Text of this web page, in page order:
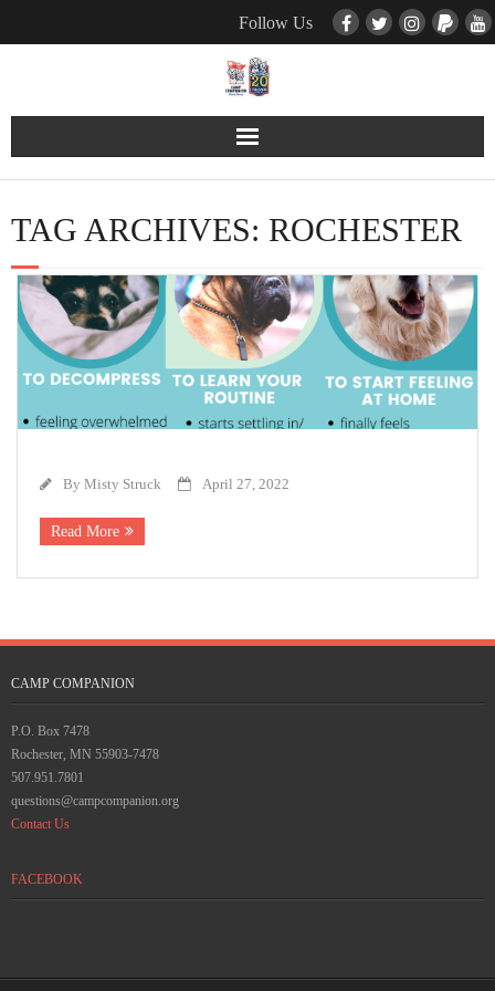
Follow Us
Contact Us
Pets
TNR / Farm Program
Donate
Rescue Blog Posts
TAG ARCHIVES: ROCHESTER
By Misty Struck April 27, 2022
Read More
CAMP COMPANION
P.O. Box 7478
Rochester, MN 55903-7478
507.951.7801
questions@campcompanion.org
Contact Us
FACEBOOK